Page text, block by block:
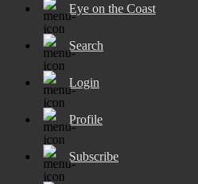
Eye on the Coast
Search
Login
Profile
Subscribe